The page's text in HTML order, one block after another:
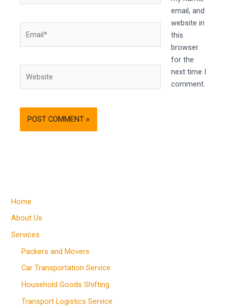
email, and
website in
this
browser
for the
next time I
comment.
Home
About Us
Services
Packers and Movers
Car Transportation Service
Household Goods Shifting
Transport Logistics Service